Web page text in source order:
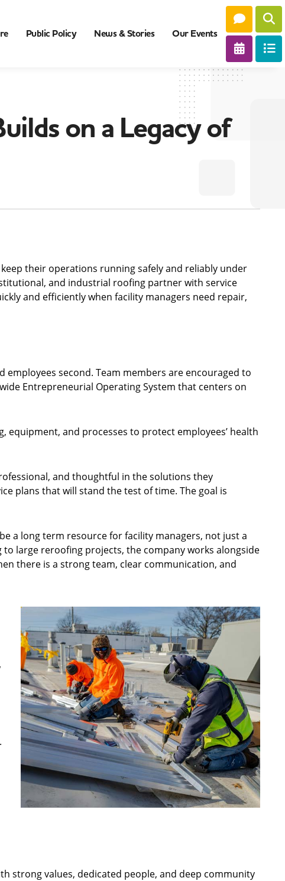
Public Policy News & Stories Our Events
on a Legacy of
their operations running safely and reliably under
and industrial roofing partner with service
and efficiently when facility managers need repair,
employees second. Team members are encouraged to
Entrepreneurial Operating System that centers on
and processes to protect employees’ health
and thoughtful in the solutions they
plans that will stand the test of time. The goal is
a long term resource for facility managers, not just a
large reroofing projects, the company works alongside
there is a strong team, clear communication, and
strong values, dedicated people, and deep community